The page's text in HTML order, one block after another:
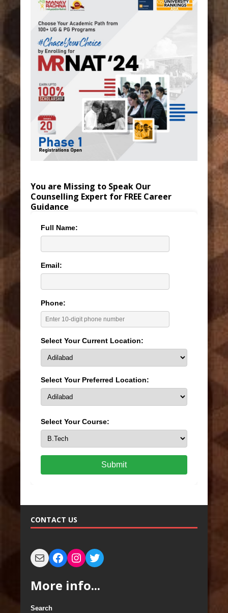
You are Missing to Speak Our
Counselling Expert for FREE Career
Guidance
Full Name:
Email:
Phone:
Select Your Current Location:
Select Your Preferred Location:
Select Your Course:
Submit
CONTACT US
More info...
Search